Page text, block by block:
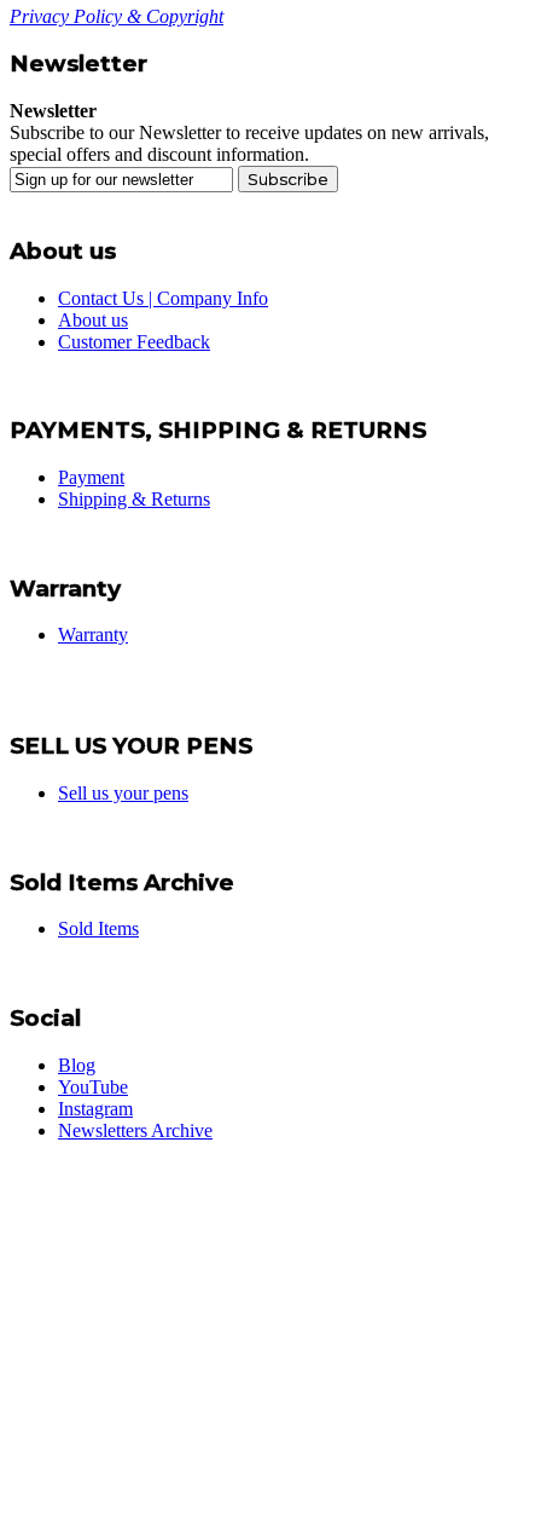
Privacy Policy & Copyright
Newsletter
Newsletter
Subscribe to our Newsletter to receive updates on new arrivals,
special offers and discount information.
Subscribe
About us
Contact Us | Company Info
About us
Customer Feedback
PAYMENTS, SHIPPING & RETURNS
Payment
Shipping & Returns
Warranty
Warranty
SELL US YOUR PENS
Sell us your pens
Sold Items Archive
Sold Items
Social
Blog
YouTube
Instagram
Newsletters Archive